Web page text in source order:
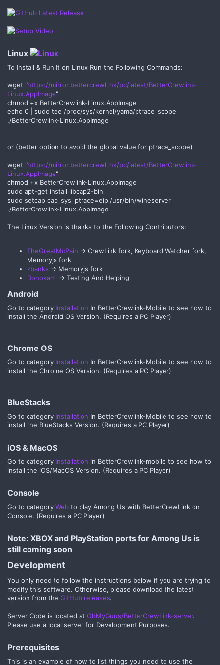
Linux
To Install & Run It on Linux Run the Following Commands:
wget "https://mirror.bettercrewl.ink/pc/latest/BetterCrewlink-
Linux.AppImage"
chmod +x BetterCrewlink-Linux.AppImage
echo 0 | sudo tee /proc/sys/kernel/yama/ptrace_scope
./BetterCrewlink-Linux.AppImage
or (better option to avoid the global value for ptrace_scope)
wget "https://mirror.bettercrewl.ink/pc/latest/BetterCrewlink-
Linux.AppImage"
chmod +x BetterCrewlink-Linux.AppImage
sudo apt-get install libcap2-bin
sudo setcap cap_sys_ptrace=eip /usr/bin/wineserver
./BetterCrewlink-Linux.AppImage
The Linux Version is thanks to the Following Contributors:
TheGreatMcPain -> CrewLink fork, Keyboard Watcher fork,
Memoryjs fork
zbanks -> Memoryjs fork
Donokami -> Testing And Helping
Android​
Go to category Installation In BetterCrewlink-Mobile to see how to
install the Android OS Version. (Requires a PC Player)
Chrome OS​
Go to category Installation In BetterCrewlink-Mobile to see how to
install the Chrome OS Version. (Requires a PC Player)
BlueStacks​
Go to category Installation In BetterCrewlink-Mobile to see how to
install the BlueStacks Version. (Requires a PC Player)
iOS & MacOS​
Go to category Installation in BetterCrewlink-mobile to see how to
install the iOS/MacOS Version. (Requires a PC Player)
Console​
Go to category Web to play Among Us with BetterCrewLink on
Console. (Requires a PC Player)
Note: XBOX and PlayStation ports for Among Us is
still coming soon​
Development​
You only need to follow the instructions below if you are trying to
modify this software. Otherwise, please download the latest
version from the GitHub releases.
Server Code is located at OhMyGuus/BetterCrewLink-server.
Please use a local server for Development Purposes.
Prerequisites​
This is an example of how to list things you need to use the